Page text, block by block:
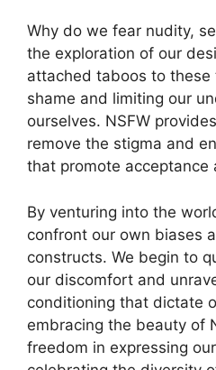
Why do we fear nudity,
the exploration of our
attached taboos to these
shame and limiting our
ourselves. NSFW
remove the stigma and
that promote acceptance
By venturing into the
confront our own biases
constructs. We begin to
our discomfort and
conditioning that dictate
embracing the beauty of
freedom in expressing